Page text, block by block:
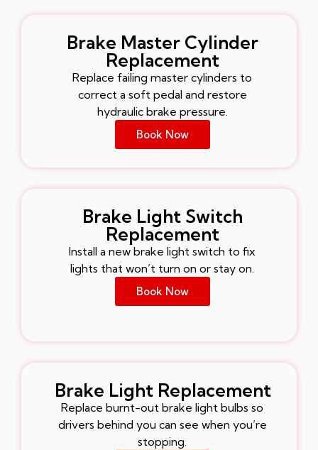
Brake Master Cylinder
Replacement
Replace failing master cylinders to
correct a soft pedal and restore
hydraulic brake pressure.
Book Now
Brake Light Switch
Replacement
Install a new brake light switch to fix
lights that won’t turn on or stay on.
Book Now
Brake Light Replacement
Replace burnt-out brake light bulbs so
drivers behind you can see when you’re
stopping.